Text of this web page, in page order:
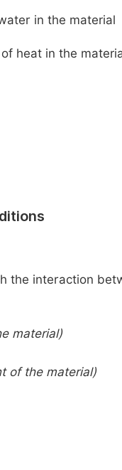
in the material
heat in the
the interaction
material)
of the material)